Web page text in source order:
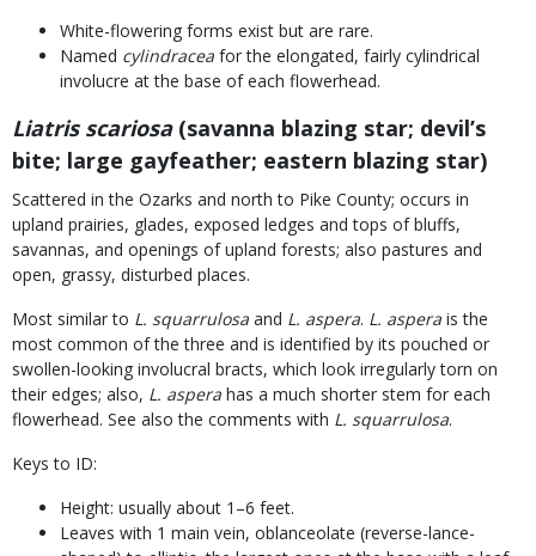
White-flowering forms exist but are rare.
Named cylindracea for the elongated, fairly cylindrical
involucre at the base of each flowerhead.
Liatris scariosa(savanna blazing star; devil’s
bite; large gayfeather; eastern blazing star)
Scattered in the Ozarks and north to Pike County; occurs in
upland prairies, glades, exposed ledges and tops of bluffs,
savannas, and openings of upland forests; also pastures and
open, grassy, disturbed places.
Most similar to L. squarrulosa and L. aspera. L. aspera is the
most common of the three and is identified by its pouched or
swollen-looking involucral bracts, which look irregularly torn on
their edges; also, L. aspera has a much shorter stem for each
flowerhead. See also the comments with L. squarrulosa.
Keys to ID:
Height: usually about 1–6 feet.
Leaves with 1 main vein, oblanceolate (reverse-lance-